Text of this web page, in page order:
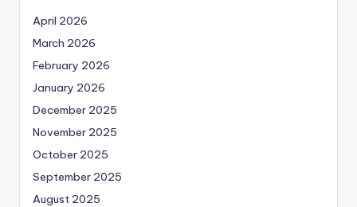
April 2026
March 2026
February 2026
January 2026
December 2025
November 2025
October 2025
September 2025
August 2025